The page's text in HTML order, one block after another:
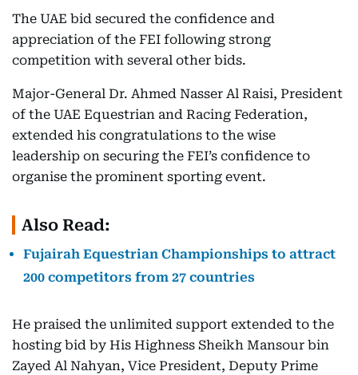
The UAE bid secured the confidence and
appreciation of the FEI following strong
competition with several other bids.
Major-General Dr. Ahmed Nasser Al Raisi, President
of the UAE Equestrian and Racing Federation,
extended his congratulations to the wise
leadership on securing the FEI’s confidence to
organise the prominent sporting event.
Also Read:
Fujairah Equestrian Championships to attract
200 competitors from 27 countries
He praised the unlimited support extended to the
hosting bid by His Highness Sheikh Mansour bin
Zayed Al Nahyan, Vice President, Deputy Prime